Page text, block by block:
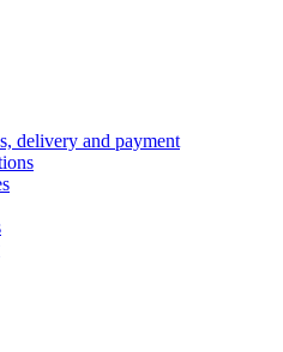
delivery and payment